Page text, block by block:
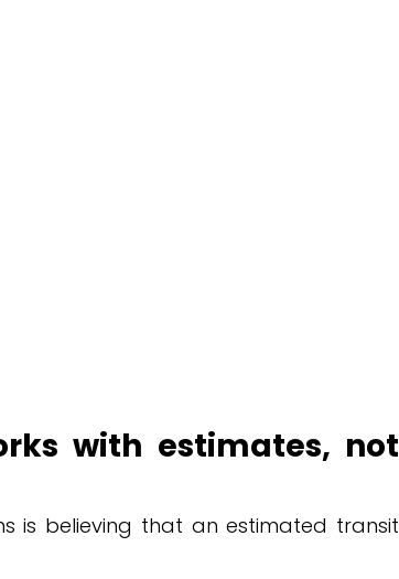
with estimates, not
is believing that an estimated transit